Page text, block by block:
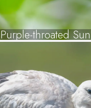
Purple-throated